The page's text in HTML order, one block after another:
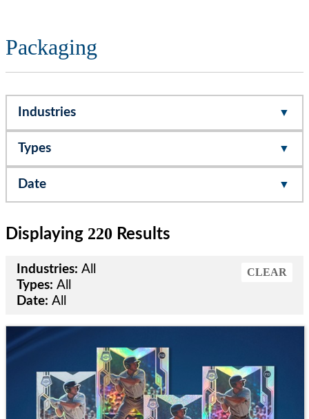
Packaging
Industries
Types
Date
Displaying 220 Results
CLEAR
Industries: All
Types: All
Date: All